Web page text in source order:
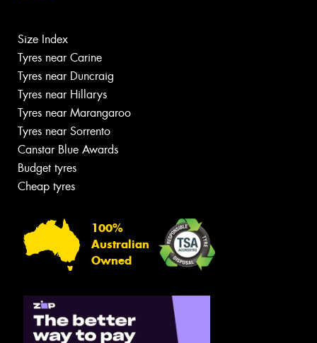
Size Index
Tyres near Carine
Tyres near Duncraig
Tyres near Hillarys
Tyres near Marangaroo
Tyres near Sorrento
Canstar Blue Awards
Budget tyres
Cheap tyres
100%
Australian
Owned